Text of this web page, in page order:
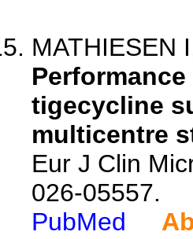
MATHIESEN
tigecycline
multicentre
Eur J Clin
026-05557.
PubMed